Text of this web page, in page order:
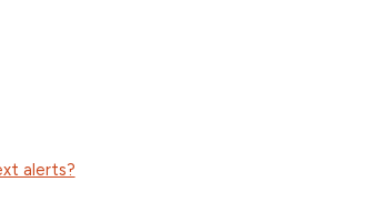
alerts?